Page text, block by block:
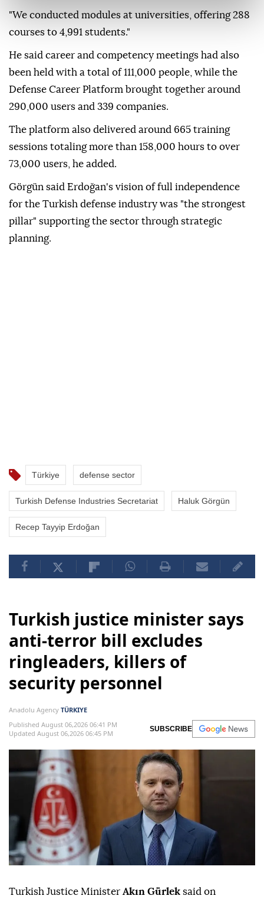
"We conducted modules at universities, offering 288
courses to 4,991 students."
He said career and competency meetings had also
been held with a total of 111,000 people, while the
Defense Career Platform brought together around
290,000 users and 339 companies.
The platform also delivered around 665 training
sessions totaling more than 158,000 hours to over
73,000 users, he added.
Görgün said Erdoğan's vision of full independence
for the Turkish defense industry was "the strongest
pillar" supporting the sector through strategic
planning.
Türkiye defense sector
Turkish Defense Industries Secretariat Haluk Görgün
Recep Tayyip Erdoğan
Turkish justice minister says
anti-terror bill excludes
ringleaders, killers of
security personnel
Anadolu Agency TÜRKIYE
Published August 06,2026 06:41 PM
Updated August 06,2026 06:45 PM
SUBSCRIBE
Turkish Justice Minister Akın Gürlek said on